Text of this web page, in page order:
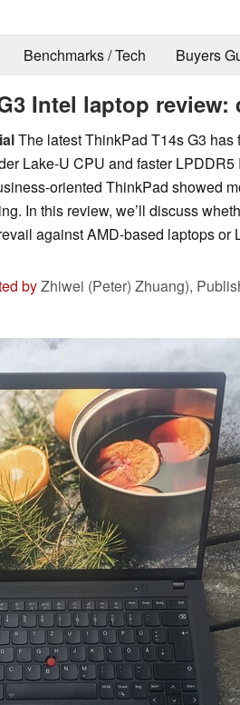
Benchmarks / Tech Buyers
Intel laptop
The latest ThinkPad T14s G3
Lake-U CPU and faster LPDDR5
oriented ThinkPad showed
In this review, we’ll discuss
against AMD-based laptops or
byZhiwei (Peter) Zhuang),